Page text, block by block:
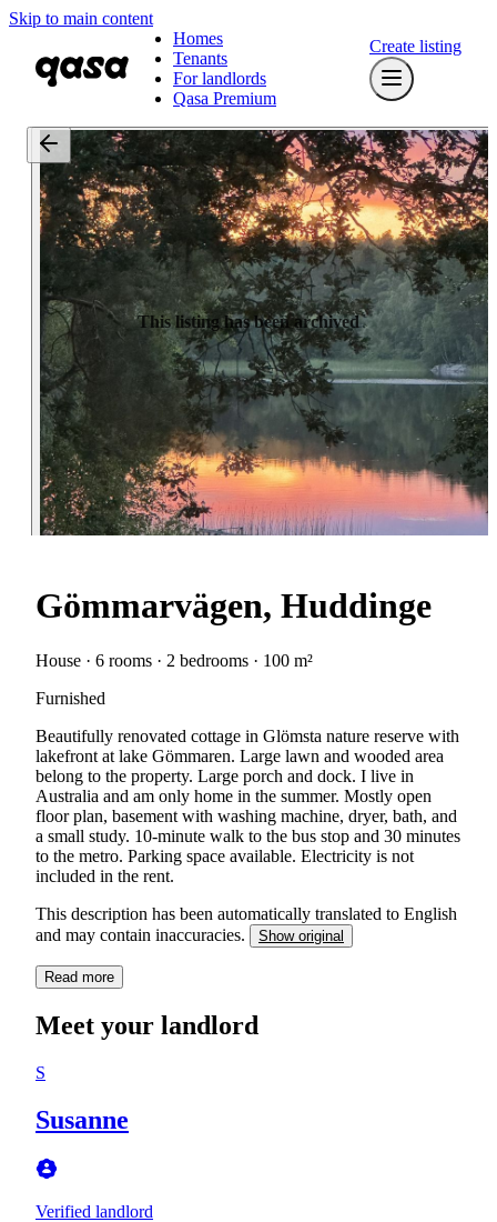
Skip to main content
Homes
Tenants
For landlords
Qasa Premium
Create listing
This listing has been archived
Gömmarvägen, Huddinge
House · 6 rooms · 2 bedrooms · 100 m²
Furnished
Beautifully renovated cottage in Glömsta nature reserve with
lakefront at lake Gömmaren. Large lawn and wooded area
belong to the property. Large porch and dock. I live in
Australia and am only home in the summer. Mostly open
floor plan, basement with washing machine, dryer, bath, and
a small study. 10-minute walk to the bus stop and 30 minutes
to the metro. Parking space available. Electricity is not
included in the rent.
This description has been automatically translated to English
and may contain inaccuracies.
Show original
Read more
Meet your landlord
S
Susanne
Verified landlord